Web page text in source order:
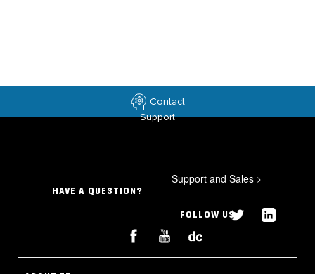
Contact
Support
HAVE A QUESTION?
Support and Sales >
FOLLOW US